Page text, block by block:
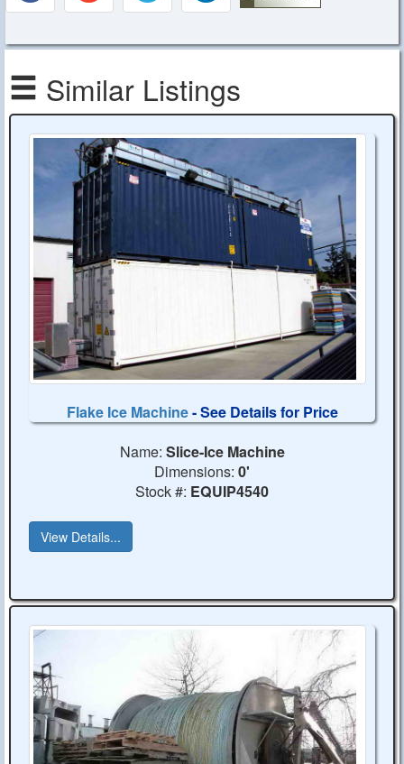
Similar Listings
Flake Ice Machine- See Details for Price
Name: Slice-Ice Machine
Dimensions: 0'
Stock #: EQUIP4540
View Details...